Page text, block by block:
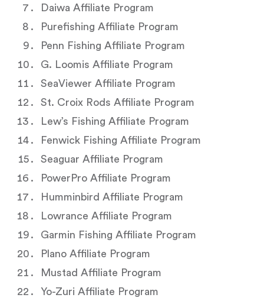
Daiwa Affiliate Program
Purefishing Affiliate Program
Penn Fishing Affiliate Program
G. Loomis Affiliate Program
SeaViewer Affiliate Program
St. Croix Rods Affiliate Program
Lew’s Fishing Affiliate Program
Fenwick Fishing Affiliate Program
Seaguar Affiliate Program
PowerPro Affiliate Program
Humminbird Affiliate Program
Lowrance Affiliate Program
Garmin Fishing Affiliate Program
Plano Affiliate Program
Mustad Affiliate Program
Yo-Zuri Affiliate Program